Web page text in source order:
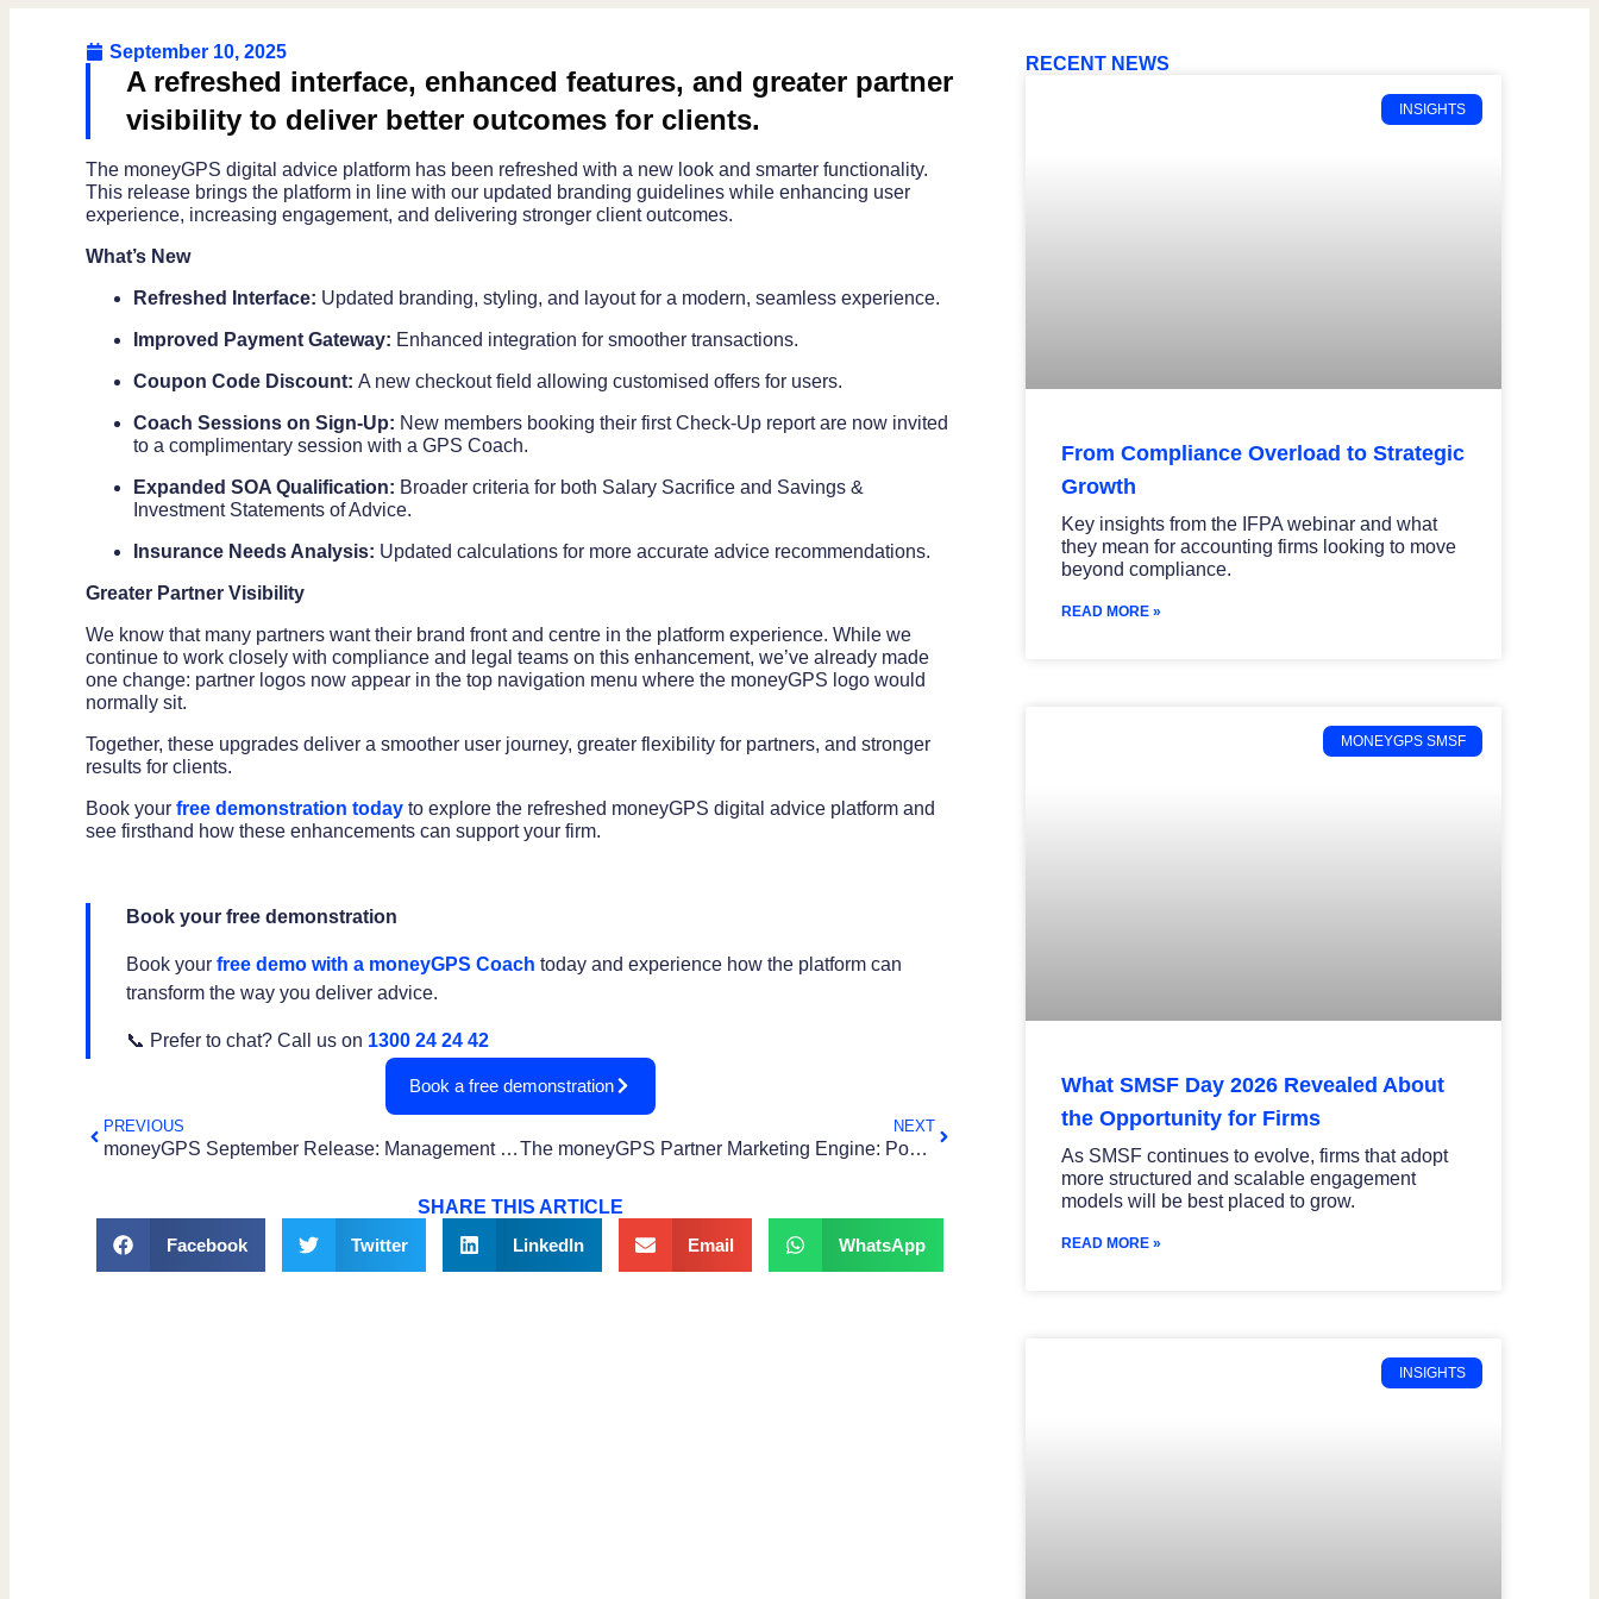
September 10, 2025
A refreshed interface, enhanced features, and greater partner
visibility to deliver better outcomes for clients.
The moneyGPS digital advice platform has been refreshed with a new look and smarter functionality.
This release brings the platform in line with our updated branding guidelines while enhancing user
experience, increasing engagement, and delivering stronger client outcomes.
What’s New
Refreshed Interface: Updated branding, styling, and layout for a modern, seamless experience.
Improved Payment Gateway: Enhanced integration for smoother transactions.
Coupon Code Discount: A new checkout field allowing customised offers for users.
Coach Sessions on Sign-Up: New members booking their first Check-Up report are now invited
to a complimentary session with a GPS Coach.
Expanded SOA Qualification: Broader criteria for both Salary Sacrifice and Savings &
Investment Statements of Advice.
Insurance Needs Analysis: Updated calculations for more accurate advice recommendations.
Greater Partner Visibility
We know that many partners want their brand front and centre in the platform experience. While we
continue to work closely with compliance and legal teams on this enhancement, we’ve already made
one change: partner logos now appear in the top navigation menu where the moneyGPS logo would
normally sit.
Together, these upgrades deliver a smoother user journey, greater flexibility for partners, and stronger
results for clients.
Book your free demonstration today to explore the refreshed moneyGPS digital advice platform and
see firsthand how these enhancements can support your firm.
Book your free demonstration
Book your free demo with a moneyGPS Coach today and experience how the platform can
transform the way you deliver advice.
📞 Prefer to chat? Call us on 1300 24 24 42
Book a free demonstration
PREVIOUS
moneyGPS September Release: Management Console Upgrade
NEXT
The moneyGPS Partner Marketing Engine: Powering Real Financial Wellness
SHARE THIS ARTICLE
Facebook
Twitter LinkedIn Email WhatsApp
RECENT NEWS
INSIGHTS
From Compliance Overload to Strategic
Growth
Key insights from the IFPA webinar and what
they mean for accounting firms looking to move
beyond compliance.
READ MORE »
MONEYGPS SMSF
What SMSF Day 2026 Revealed About
the Opportunity for Firms
As SMSF continues to evolve, firms that adopt
more structured and scalable engagement
models will be best placed to grow.
READ MORE »
INSIGHTS